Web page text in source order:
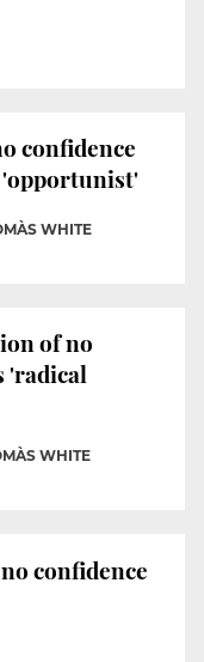
confidence
WHITE
of no
'radical
WHITE
confidence